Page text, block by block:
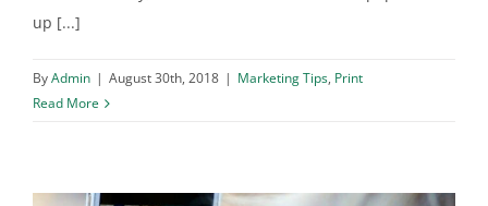
up [...]
ByAdmin | August 30th, 2018 | Marketing Tips, Print
Read More